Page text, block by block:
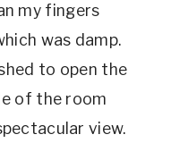
my fingers
was damp.
to open the
of the room
view.